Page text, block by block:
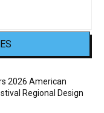
2026 American
Regional Design